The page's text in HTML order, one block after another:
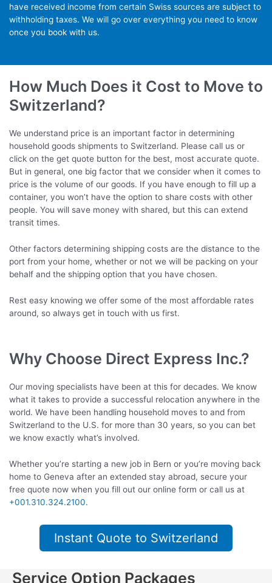
have received income from certain Swiss sources are subject to
withholding taxes. We will go over everything you need to know
once you book with us.
How Much Does it Cost to Move to
Switzerland?
We understand price is an important factor in determining
household goods shipments to Switzerland. Please call us or
click on the get quote button for the best, most accurate quote.
But in general, one big factor that we consider when it comes to
price is the volume of our goods. If you have enough to fill up a
container, you won’t have the option to share costs with other
people. You will save money with shared, but this can extend
transit times.
Other factors determining shipping costs are the distance to the
port from your home, whether or not we will be packing on your
behalf and the shipping option that you have chosen.
Rest easy knowing we offer some of the most affordable rates
around, so always get in touch with us first.
Why Choose Direct Express Inc.?
Our moving specialists have been at this for decades. We know
what it takes to provide a successful relocation anywhere in the
world. We have been handling household moves to and from
Switzerland to the U.S. for more than 30 years, so you can bet
we know exactly what’s involved.
Whether you’re starting a new job in Bern or you’re moving back
home to Geneva after an extended stay abroad, secure your
free quote now when you fill out our online form or call us at
+001.310.324.2100.
Instant Quote to Switzerland
Service Option Packages